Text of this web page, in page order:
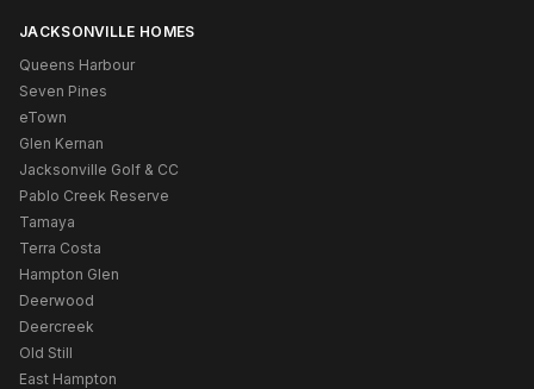
JACKSONVILLE HOMES
Queens Harbour
Seven Pines
eTown
Glen Kernan
Jacksonville Golf & CC
Pablo Creek Reserve
Tamaya
Terra Costa
Hampton Glen
Deerwood
Deercreek
Old Still
East Hampton